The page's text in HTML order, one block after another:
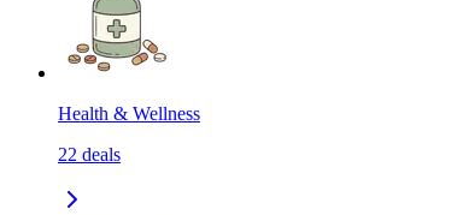
Health & Wellness
22 deals